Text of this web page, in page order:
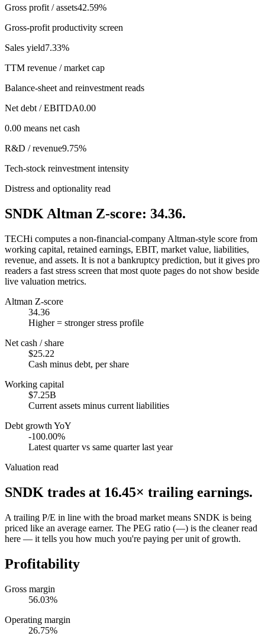
Gross profit / assets42.59%
Gross-profit productivity screen
Sales yield7.33%
TTM revenue / market cap
Balance-sheet and reinvestment reads
Net debt / EBITDA0.00
0.00 means net cash
R&D / revenue9.75%
Tech-stock reinvestment intensity
Distress and optionality read
SNDK Altman Z-score: 34.36.
TECHi computes a non-financial-company Altman-style score from
working capital, retained earnings, EBIT, market value, liabilities,
revenue, and assets. It is not a bankruptcy prediction, but it gives pro
readers a fast stress screen that most quote pages do not show beside
live valuation metrics.
Altman Z-score
34.36
Higher = stronger stress profile
Net cash / share
$25.22
Cash minus debt, per share
Working capital
$7.25B
Current assets minus current liabilities
Debt growth YoY
-100.00%
Latest quarter vs same quarter last year
Valuation read
SNDK trades at 16.45× trailing earnings.
A trailing P/E in line with the broad market means SNDK is being
priced like an average earner. The PEG ratio (—) is the cleaner read
here — it tells you how much you're paying per unit of growth.
Profitability
Gross margin
56.03%
Operating margin
26.75%